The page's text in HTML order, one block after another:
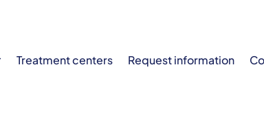
Treatment centers Request information